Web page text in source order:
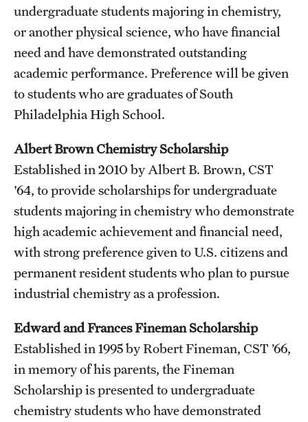
Undergraduate Admissions
Graduate Admissions
Research Priorities and Departments
Centers and Institutes
Departments
Research Facilities
Boost Funds for New Research Directions
Students
Academic Advising
Clubs and Organizations
Student Professional Development
Undergraduate Research Opportunities
undergraduate students majoring in chemistry,
or another physical science, who have financial
need and have demonstrated outstanding
academic performance. Preference will be given
to students who are graduates of South
Philadelphia High School.
Albert Brown Chemistry Scholarship
Established in 2010 by Albert B. Brown, CST
'64, to provide scholarships for undergraduate
students majoring in chemistry who demonstrate
high academic achievement and financial need,
with strong preference given to U.S. citizens and
permanent resident students who plan to pursue
industrial chemistry as a profession.
Edward and Frances Fineman Scholarship
Established in 1995 by Robert Fineman, CST ’66,
in memory of his parents, the Fineman
Scholarship is presented to undergraduate
chemistry students who have demonstrated